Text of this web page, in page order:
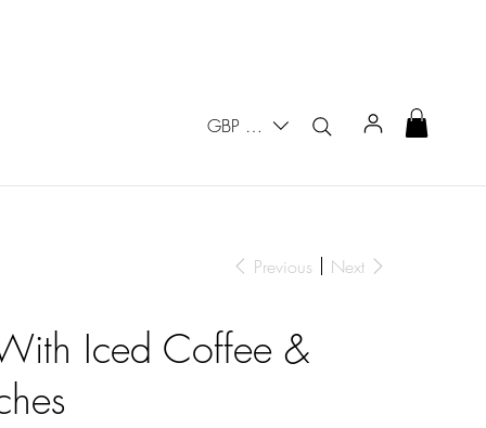
GBP (£)
Previous Next
Iced Coffee &